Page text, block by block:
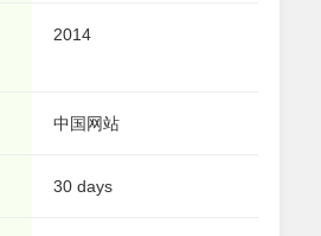
2014
中国网站
30 days